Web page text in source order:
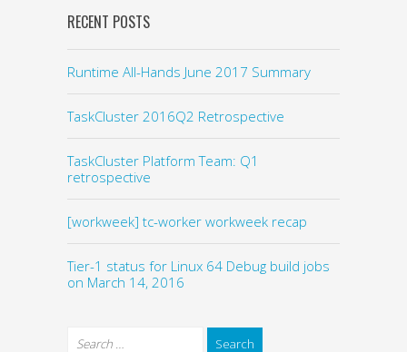
RECENT POSTS
Runtime All-Hands June 2017 Summary
TaskCluster 2016Q2 Retrospective
TaskCluster Platform Team: Q1
retrospective
[workweek] tc-worker workweek recap
Tier-1 status for Linux 64 Debug build jobs
on March 14, 2016